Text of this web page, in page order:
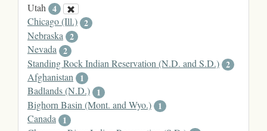
Utah 4
Chicago (Ill.) 2
Nebraska 2
Nevada 2
Standing Rock Indian Reservation (N.D. and S.D.) 2
Afghanistan
1
Badlands (N.D.) 1
Bighorn Basin (Mont. and Wyo.) 1
Canada 1